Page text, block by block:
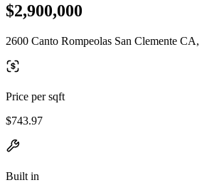
$2,900,000
2600 Canto Rompeolas San Clemente CA,
Price per sqft
$743.97
Built in